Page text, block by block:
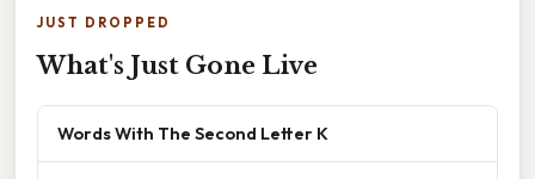
JUST DROPPED
What's Just Gone Live
Words With The Second Letter K